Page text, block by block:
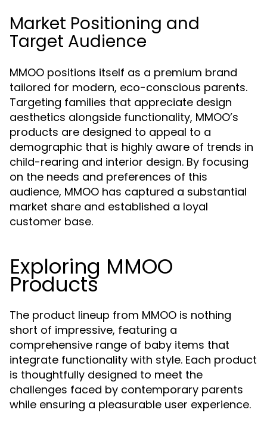
Market Positioning and
Target Audience
MMOO positions itself as a premium brand
tailored for modern, eco-conscious parents.
Targeting families that appreciate design
aesthetics alongside functionality, MMOO’s
products are designed to appeal to a
demographic that is highly aware of trends in
child-rearing and interior design. By focusing
on the needs and preferences of this
audience, MMOO has captured a substantial
market share and established a loyal
customer base.
Exploring MMOO
Products
The product lineup from MMOO is nothing
short of impressive, featuring a
comprehensive range of baby items that
integrate functionality with style. Each product
is thoughtfully designed to meet the
challenges faced by contemporary parents
while ensuring a pleasurable user experience.